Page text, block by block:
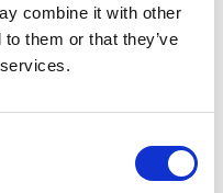
combine it with other
them or that they’ve